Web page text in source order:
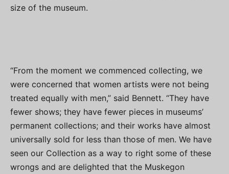
size of the museum.
“From the moment we commenced collecting, we
were concerned that women artists were not being
treated equally with men,” said Bennett. “They have
fewer shows; they have fewer pieces in museums’
permanent collections; and their works have almost
universally sold for less than those of men. We have
seen our Collection as a way to right some of these
wrongs and are delighted that the Muskegon